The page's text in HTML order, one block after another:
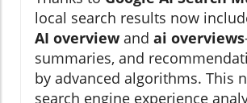
local search results now
AI overview and ai overviews
summaries, and
by advanced algorithms. This
search engine experience